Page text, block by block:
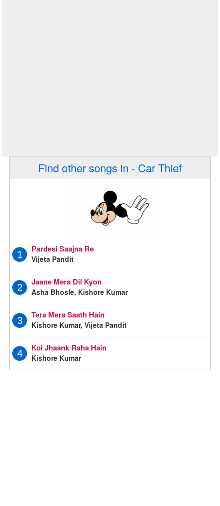
Find other songs in - Car Thief
1
Pardesi Saajna Re
Vijeta Pandit
2
Jaane Mera Dil Kyon
Asha Bhosle, Kishore Kumar
3
Tera Mera Saath Hain
Kishore Kumar, Vijeta Pandit
4
Koi Jhaank Raha Hain
Kishore Kumar